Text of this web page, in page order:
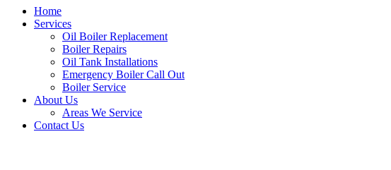
Home
Services
Oil Boiler Replacement
Boiler Repairs
Oil Tank Installations
Emergency Boiler Call Out
Boiler Service
About Us
Areas We Service
Contact Us